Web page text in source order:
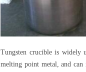
Tungsten crucible is widely
melting point metal, and